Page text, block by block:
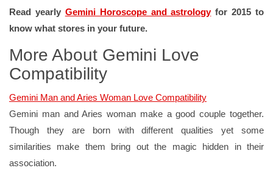
Read yearly Gemini Horoscope and astrologyfor 2015 to
know what stores in your future.
More About Gemini Love
Compatibility
Gemini Man and Aries Woman Love Compatibility
Gemini man and Aries woman make a good couple together.
Though they are born with different qualities yet some
similarities make them bring out the magic hidden in their
association.